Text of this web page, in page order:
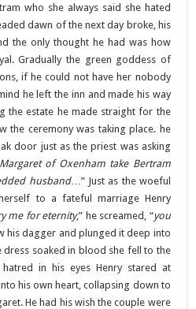
who she always said she hated
dawn of the next day broke, his
the only thought he had was how
Gradually the green goddess of
if he could not have her nobody
he left the inn and made his way
the estate he made straight for the
the ceremony was taking place. he
door just as the priest was asking
of Oxenham take Bertram
husband…” Just as the woeful
to a fateful marriage Henry
me for eternity,” he screamed, “you
his dagger and plunged it deep into
dress soaked in blood she fell to the
in his eyes Henry stared at
his own heart, collapsing down to
He had his wish the couple were